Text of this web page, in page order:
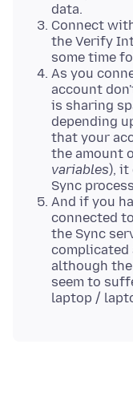
data.
Connect
the Verify
some time
As you
account
is sharing
depending
that your
the amount
variables), it
Sync
And if you
connected
the Sync
complicated
although the
seem to
laptop /